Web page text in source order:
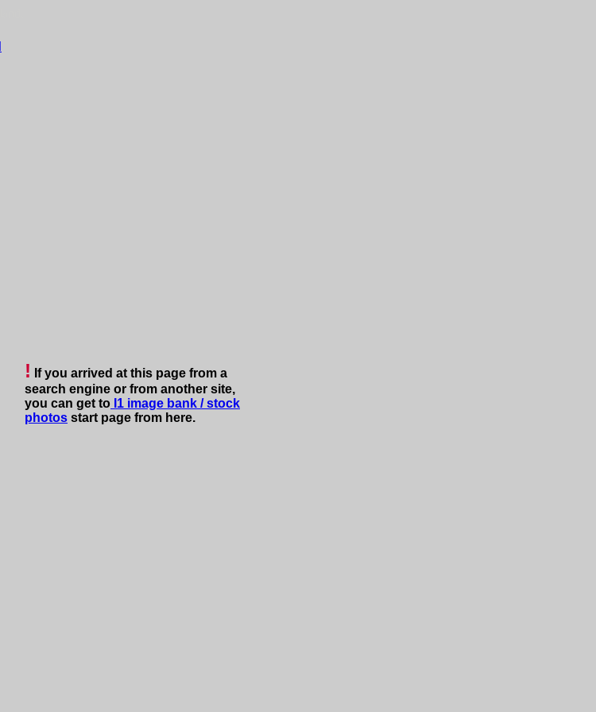
! If you arrived at this page from a
search engine or from another site,
you can get to I1 image bank /stock
photos start page from here.